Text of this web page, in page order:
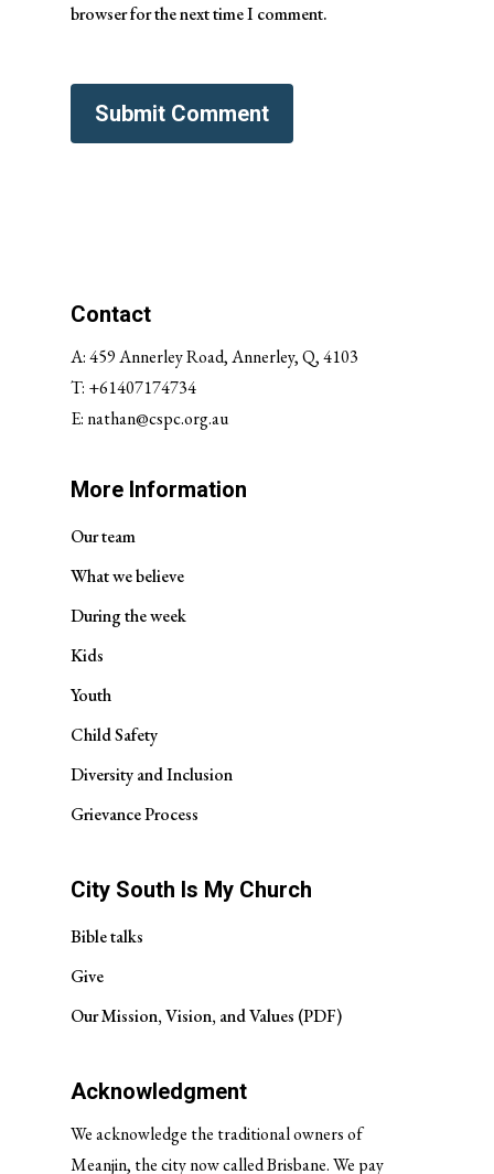
browser for the next time I comment.
Contact
A: 459 Annerley Road, Annerley, Q, 4103
T: +61407174734
E:nathan@cspc.org.au
More Information
Our team
What we believe
During the week
Kids
Youth
Child Safety
Diversity and Inclusion
Grievance Process
City South Is My Church
Bible talks
Give
Our Mission, Vision, and Values (PDF)
Acknowledgment
We acknowledge the traditional owners of
Meanjin, the city now called Brisbane. We pay